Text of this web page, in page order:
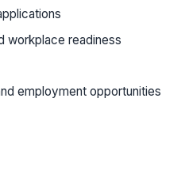
workplace readiness
employment opportunities